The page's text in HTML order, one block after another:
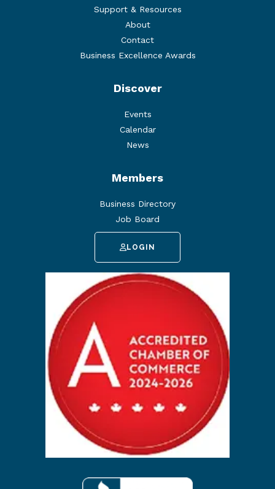
Support & Resources
About
Contact
Business Excellence Awards
Discover
Events
Calendar
News
Members
Business Directory
Job Board
LOGIN